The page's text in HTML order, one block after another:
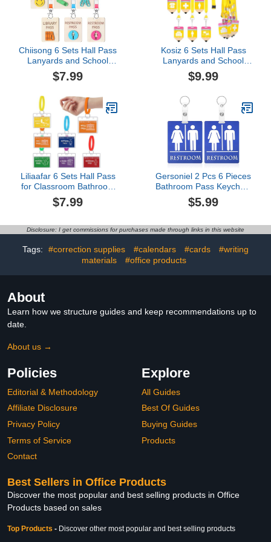
Chiisong 6 Sets Hall Pass
Lanyards and School
Passes Set Unbreakable
Wooden Bathroom
Hall, Restroom, Library,
Office and Nurse School
Teacher Supplies
Gift(Classic,Beige)
$7.99
Kosiz 6 Sets Hall Pass
Lanyards and School
Passes Set for
Classroom PVC
Pencil Passes for Student
Classroom Hall,
Restroom, Library, Office,
Nurse Teacher Must
Have Supplies
$9.99
Liliaafar 6 Sets Hall Pass
for Classroom Bathroom
Passes for School
Unbreakable School
Hall, Bathroom, Office,
Supplies
$7.99
Gersoniel 2 Pcs 6 Pieces
Bathroom Pass Keychain
Restroom Hall Pass for
Classroom Unisex
Holder Large Hall Passes
Office Restaurant Toilet
Station (Blue)
$5.99
Disclosure: I get commissions for purchases made through links in this website
Tags: #correction supplies #calendars #cards
#writing
materials
#office products
About
Learn how we structure guides and keep recommendations up to
date.
About us →
Policies
Editorial & Methodology
Affiliate Disclosure
Privacy Policy
Terms of Service
Contact
Explore
All Guides
Best Of Guides
Buying Guides
Products
Best Sellers in Office Products
Discover the most popular and best selling products in Office
Products based on sales
Top Products - Discover other most popular and best selling products